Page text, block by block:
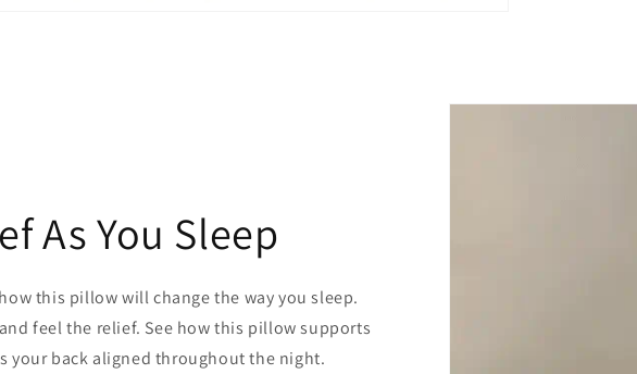
As You Sleep
this pillow will change the way you sleep.
feel the relief. See how this pillow supports
your back aligned throughout the night.